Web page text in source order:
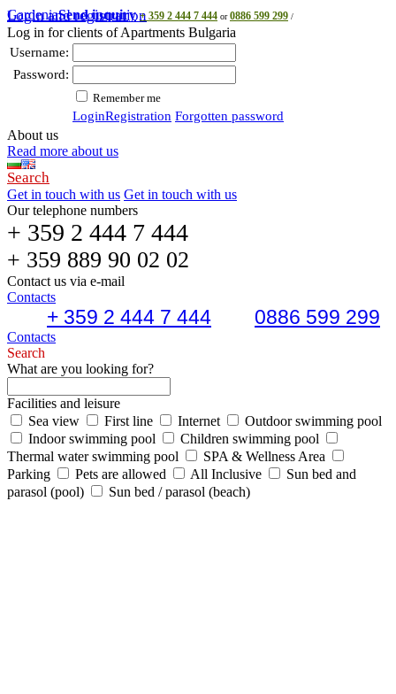
GardeniaSend inquiry + 359 2 444 7 444 or0886 599 299 /
Login and registration
Log in for clients of Apartments Bulgaria
Username:
Password:
Remember me
LoginRegistration Forgotten password
About us
Read more about us
Search
Get in touch with us Get in touch with us
Our telephone numbers
+ 359 2 444 7 444
+ 359 889 90 02 02
Contact us via e-mail
Contacts
+ 359 2 444 7 444 0886 599 299
Contacts
Search
What are you looking for?
Facilities and leisure
Sea view
First line Internet
Outdoor swimming pool
Indoor swimming pool
Children swimming pool
Thermal water swimming pool
SPA & Wellness Area
Parking
Pets are allowed All Inclusive
Sun bed and
parasol (pool)
Sun bed / parasol (beach)